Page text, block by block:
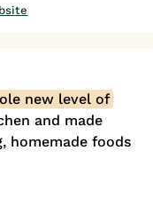
new level of
and made
homemade foods